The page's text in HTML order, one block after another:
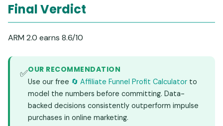
Final Verdict
ARM 2.0 earns 8.6/10
✅OUR RECOMMENDATION
Use our free 🔄 Affiliate Funnel Profit Calculator to
model the numbers before committing. Data-
backed decisions consistently outperform impulse
purchases in online marketing.